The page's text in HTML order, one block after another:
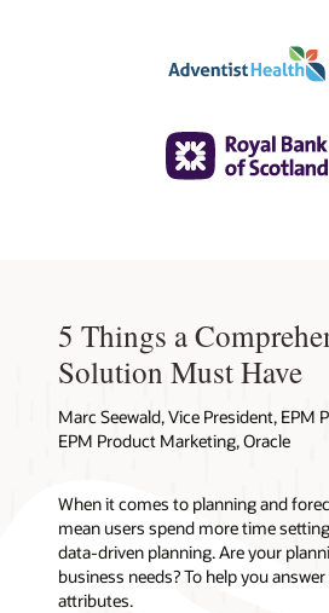
5 Things a
Solution Must Have
Marc Seewald, Vice President,
EPM Product Marketing, Oracle
When it comes to planning and
mean users spend more time
data-driven planning. Are your
business needs? To help you
attributes.